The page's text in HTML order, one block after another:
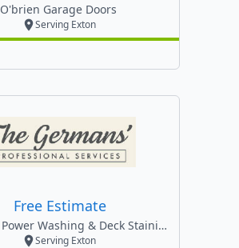
O'brien Garage Doors
Serving Exton
Free Estimate
German's Power Washing & Deck Staining ,llc
Serving Exton